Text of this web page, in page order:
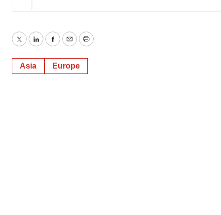
TwitterLinkedInFacebook
EmailPrint
Asia Europe